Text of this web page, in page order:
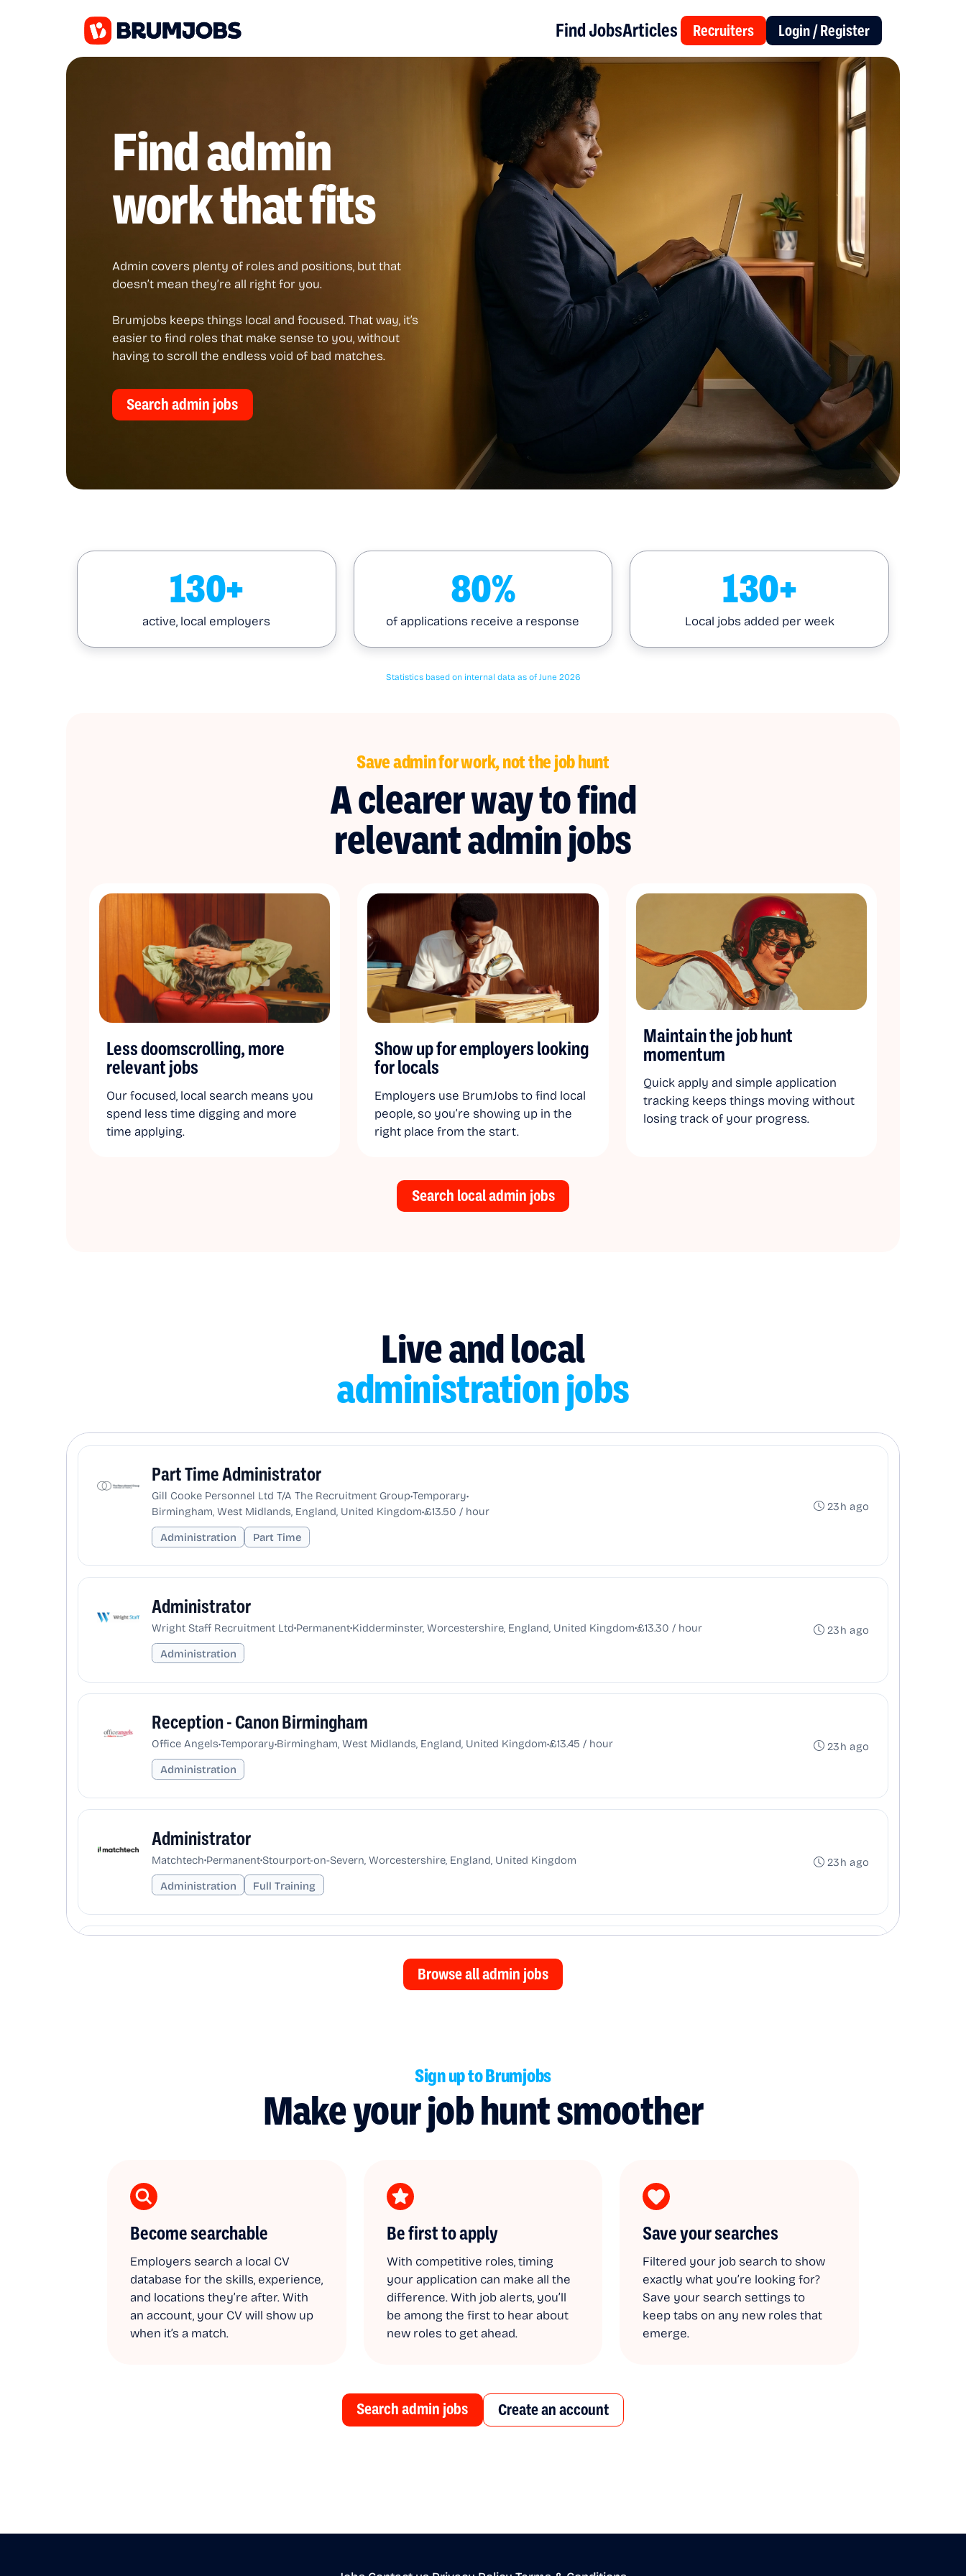
Find JobsArticles Recruiters Login / Register
Find admin
work that fits
Admin covers plenty of roles and positions, but that
doesn’t mean they’re all right for you.
Brumjobs keeps things local and focused. That way, it’s
easier to find roles that make sense to you, without
having to scroll the endless void of bad matches.
Search admin jobs
130+
active, local employers
80%
of applications receive a response
130+
Local jobs added per week
Statistics based on internal data as of June 2026
Save admin for work, not the job hunt
A clearer way to find
relevant admin jobs
Less doomscrolling, more
relevant jobs
Our focused, local search means you
spend less time digging and more
time applying.
Show up for employers looking
for locals
Employers use BrumJobs to find local
people, so you’re showing up in the
right place from the start.
Maintain the job hunt
momentum
Quick apply and simple application
tracking keeps things moving without
losing track of your progress.
Search local admin jobs
Live and local
administration jobs
Browse all admin jobs
Sign up to Brumjobs
Make your job hunt smoother
Become searchable
Employers search a local CV
database for the skills, experience,
and locations they’re after. With
an account, your CV will show up
when it’s a match.
Be first to apply
With competitive roles, timing
your application can make all the
difference. With job alerts, you’ll
be among the first to hear about
new roles to get ahead.
Save your searches
Filtered your job search to show
exactly what you’re looking for?
Save your search settings to
keep tabs on any new roles that
emerge.
Search admin jobs Create an account